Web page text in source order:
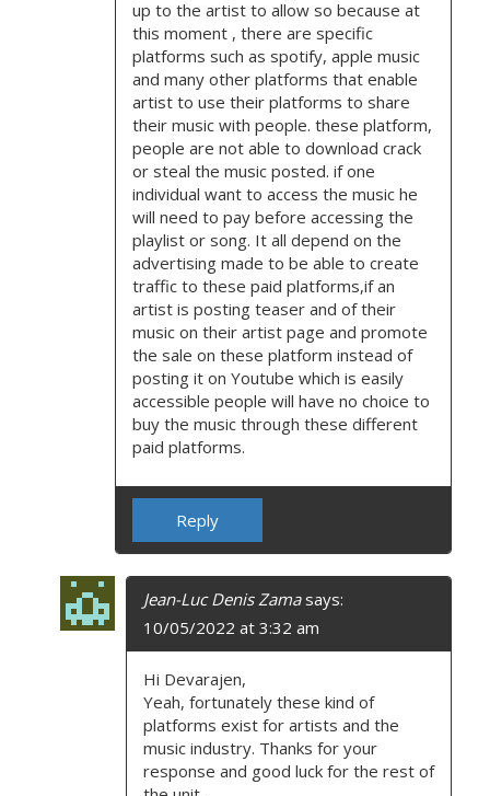
up to the artist to allow so because at
this moment , there are specific
platforms such as spotify, apple music
and many other platforms that enable
artist to use their platforms to share
their music with people. these platform,
people are not able to download crack
or steal the music posted. if one
individual want to access the music he
will need to pay before accessing the
playlist or song. It all depend on the
advertising made to be able to create
traffic to these paid platforms,if an
artist is posting teaser and of their
music on their artist page and promote
the sale on these platform instead of
posting it on Youtube which is easily
accessible people will have no choice to
buy the music through these different
paid platforms.
Reply
Jean-Luc Denis Zama says:
10/05/2022 at 3:32 am
Hi Devarajen,
Yeah, fortunately these kind of
platforms exist for artists and the
music industry. Thanks for your
response and good luck for the rest of